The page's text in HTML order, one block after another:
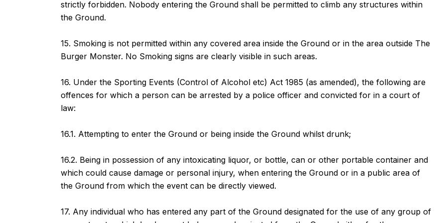
strictly forbidden. Nobody entering the Ground shall be permitted to climb any structures within
the Ground.
15. Smoking is not permitted within any covered area inside the Ground or in the area outside The
Burger Monster. No Smoking signs are clearly visible in such areas.
16. Under the Sporting Events (Control of Alcohol etc) Act 1985 (as amended), the following are
offences for which a person can be arrested by a police officer and convicted for in a court of
law:
16.1. Attempting to enter the Ground or being inside the Ground whilst drunk;
16.2. Being in possession of any intoxicating liquor, or bottle, can or other portable container and
which could cause damage or personal injury, when entering the Ground or in a public area of
the Ground from which the event can be directly viewed.
17. Any individual who has entered any part of the Ground designated for the use of any group of